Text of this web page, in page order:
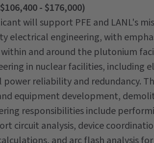
- $176,000)
will support PFE and LANL's
electrical engineering, with
and around the plutonium
in nuclear facilities, including
reliability and redundancy.
equipment development,
responsibilities include
circuit analysis, device